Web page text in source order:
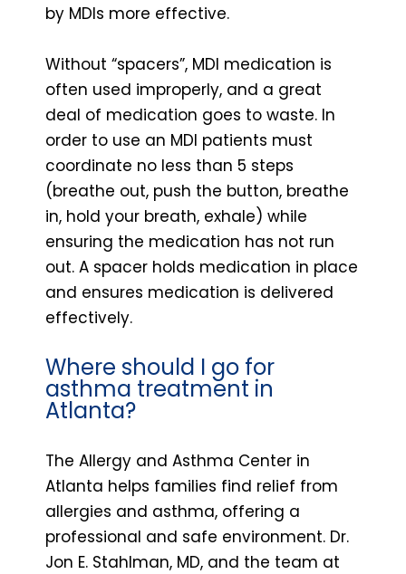
by MDIs more effective.
Without “spacers”, MDI medication is
often used improperly, and a great
deal of medication goes to waste. In
order to use an MDI patients must
coordinate no less than 5 steps
(breathe out, push the button, breathe
in, hold your breath, exhale) while
ensuring the medication has not run
out. A spacer holds medication in place
and ensures medication is delivered
effectively.
Where should I go for
asthma treatment in
Atlanta?
The Allergy and Asthma Center in
Atlanta helps families find relief from
allergies and asthma, offering a
professional and safe environment. Dr.
Jon E. Stahlman, MD, and the team at